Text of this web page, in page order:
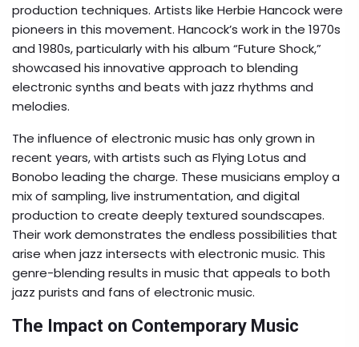
production techniques. Artists like Herbie Hancock were
pioneers in this movement. Hancock’s work in the 1970s
and 1980s, particularly with his album “Future Shock,”
showcased his innovative approach to blending
electronic synths and beats with jazz rhythms and
melodies.
The influence of electronic music has only grown in
recent years, with artists such as Flying Lotus and
Bonobo leading the charge. These musicians employ a
mix of sampling, live instrumentation, and digital
production to create deeply textured soundscapes.
Their work demonstrates the endless possibilities that
arise when jazz intersects with electronic music. This
genre-blending results in music that appeals to both
jazz purists and fans of electronic music.
The Impact on Contemporary Music